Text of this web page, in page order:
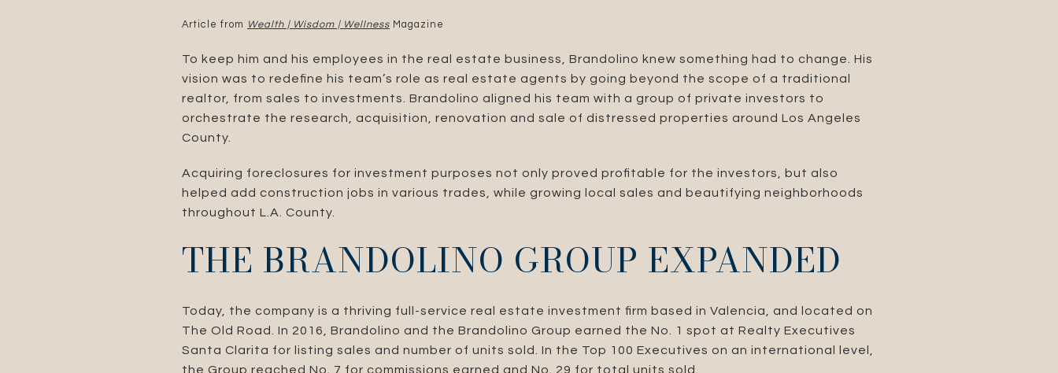
Article from Wealth | Wisdom | Wellness Magazine
To keep him and his employees in the real estate business, Brandolino knew something had to change. His
vision was to redefine his team’s role as real estate agents by going beyond the scope of a traditional
realtor, from sales to investments. Brandolino aligned his team with a group of private investors to
orchestrate the research, acquisition, renovation and sale of distressed properties around Los Angeles
County.
Acquiring foreclosures for investment purposes not only proved profitable for the investors, but also
helped add construction jobs in various trades, while growing local sales and beautifying neighborhoods
throughout L.A. County.
THE BRANDOLINO GROUP EXPANDED
Today, the company is a thriving full-service real estate investment firm based in Valencia, and located on
The Old Road. In 2016, Brandolino and the Brandolino Group earned the No. 1 spot at Realty Executives
Santa Clarita for listing sales and number of units sold. In the Top 100 Executives on an international level,
the Group reached No. 7 for commissions earned and No. 29 for total units sold.